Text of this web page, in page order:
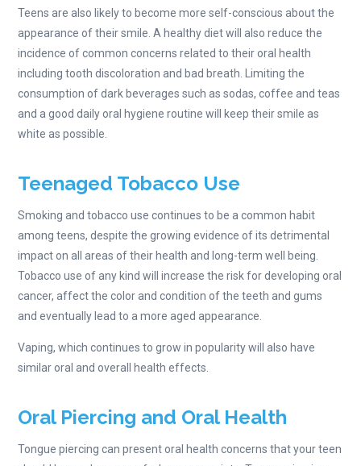
Teens are also likely to become more self-conscious about the
appearance of their smile. A healthy diet will also reduce the
incidence of common concerns related to their oral health
including tooth discoloration and bad breath. Limiting the
consumption of dark beverages such as sodas, coffee and teas
and a good daily oral hygiene routine will keep their smile as
white as possible.
Teenaged Tobacco Use
Smoking and tobacco use continues to be a common habit
among teens, despite the growing evidence of its detrimental
impact on all areas of their health and long-term well being.
Tobacco use of any kind will increase the risk for developing oral
cancer, affect the color and condition of the teeth and gums
and eventually lead to a more aged appearance.
Vaping, which continues to grow in popularity will also have
similar oral and overall health effects.
Oral Piercing and Oral Health
Tongue piercing can present oral health concerns that your teen